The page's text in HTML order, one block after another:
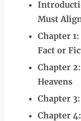
Must
Chapter
Fact or
Chapter
Heavens
Chapter
Chapter